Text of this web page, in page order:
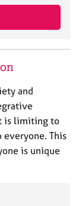
and
is limiting to
This
is unique